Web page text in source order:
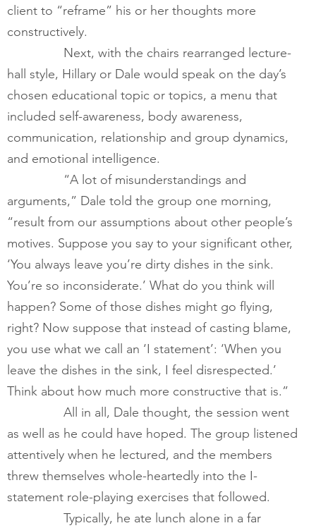
client to “reframe” his or her thoughts more
constructively.
hall style, Hillary or Dale would speak on the day’s
chosen educational topic or topics, a menu that
included self-awareness, body awareness,
communication, relationship and group dynamics,
and emotional intelligence.
arguments,” Dale told the group one morning,
“result from our assumptions about other people’s
motives. Suppose you say to your significant other,
‘You always leave you’re dirty dishes in the sink.
You’re so inconsiderate.’ What do you think will
happen? Some of those dishes might go flying,
right? Now suppose that instead of casting blame,
you use what we call an ‘I statement’: ‘When you
leave the dishes in the sink, I feel disrespected.’
Think about how much more constructive that is.”
as well as he could have hoped. The group listened
attentively when he lectured, and the members
threw themselves whole-heartedly into the I-
statement role-playing exercises that followed.